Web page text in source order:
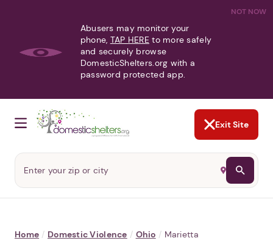
NOT NOW
Abusers may monitor your
phone, TAP HERE to more safely
and securely browse
DomesticShelters.org with a
password protected app.
Exit Site
Home / Domestic Violence / Ohio / Marietta